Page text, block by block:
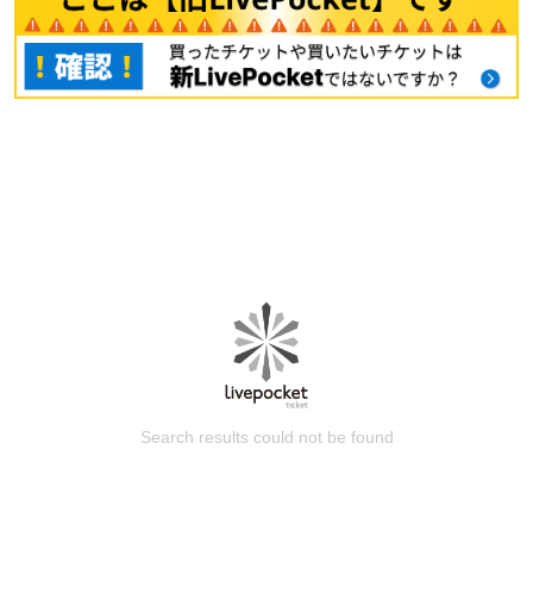
Search results could not be found